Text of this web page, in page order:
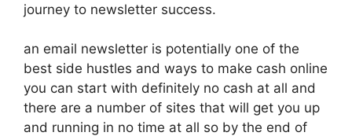
journey to newsletter success.
an email newsletter is potentially one of the
best side hustles and ways to make cash online
you can start with definitely no cash at all and
there are a number of sites that will get you up
and running in no time at all so by the end of